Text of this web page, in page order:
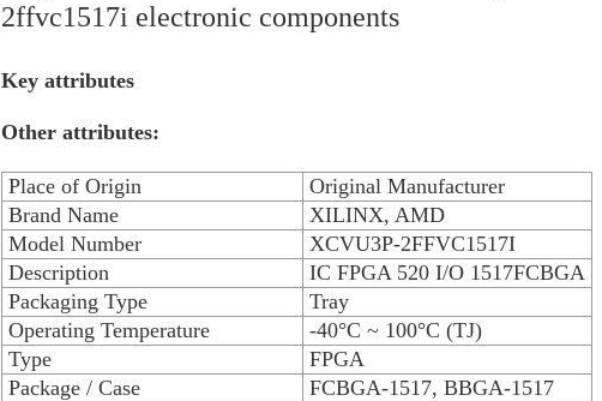
2ffvc1517i electronic components
Key attributes
Other attributes:
Place of Origin
Original Manufacturer
Brand Name
XILINX, AMD
Model Number
XCVU3P-2FFVC1517I
Description
IC FPGA 520 I/O 1517FCBGA
Packaging Type
Tray
Operating Temperature
-40°C ~ 100°C (TJ)
Type
FPGA
Package / Case
FCBGA-1517, BBGA-1517